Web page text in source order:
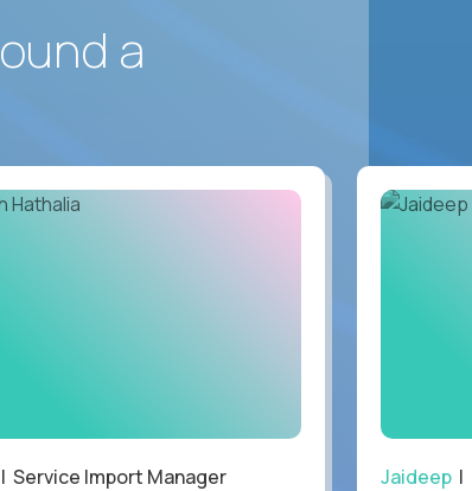
a
| Service Import Manager Jaideep|